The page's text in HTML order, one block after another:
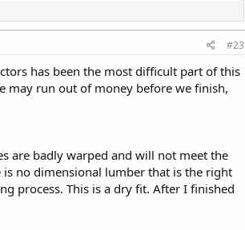
#23
has been the most difficult part of this
may run out of money before we finish,
are badly warped and will not meet the
is no dimensional lumber that is the right
process. This is a dry fit. After I finished